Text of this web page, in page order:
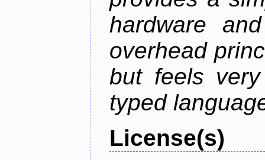
hardware
overhead
but feels
typed
License(s)